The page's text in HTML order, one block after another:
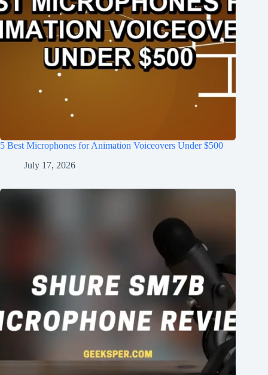
5 Best Microphones for Animation Voiceovers Under $500
July 17, 2026